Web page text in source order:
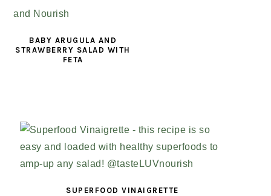
BABY ARUGULA AND
STRAWBERRY SALAD WITH
FETA
SUPERFOOD VINAIGRETTE